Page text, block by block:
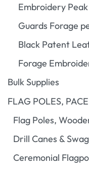
Embroidery Peak
Guards Forage
Black Patent
Forage
Bulk Supplies
FLAG POLES,
Flag Poles,
Drill Canes &
Ceremonial